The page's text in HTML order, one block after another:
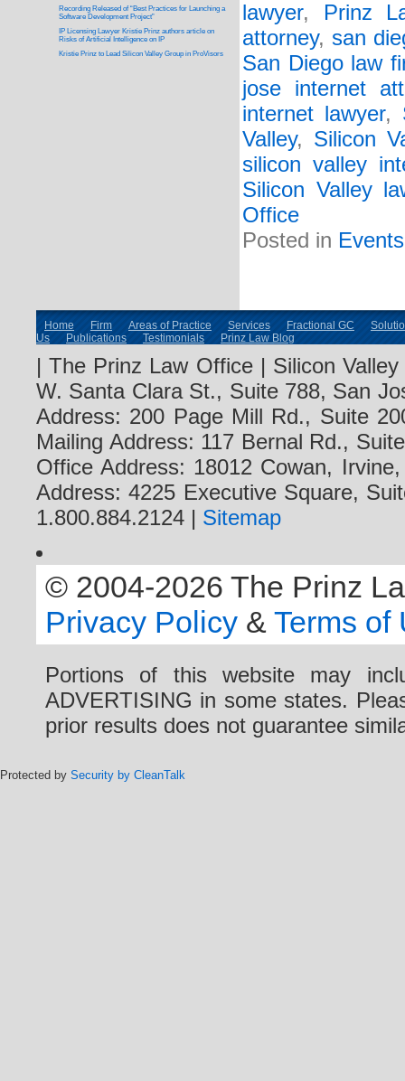
lawyer, Prinz
attorney, san
San Diego law
jose internet
internet lawyer,
Valley, Silicon
silicon valley
Silicon Valley
Office
Posted in Events
Recording Released of “Best Practices for Launching a
Software Development Project”
IP Licensing Lawyer Kristie Prinz authors article on
Risks of Artificial Intelligence on IP
Kristie Prinz to Lead Silicon Valley Group in ProVisors
Home Firm Areas of Practice Services Fractional GC
Us
Publications Testimonials Prinz Law Blog
| The Prinz Law Office | Silicon
W. Santa Clara St., Suite 788, San
Address: 200 Page Mill Rd., Suite
Mailing Address: 117 Bernal Rd.,
Office Address: 18012 Cowan,
Address: 4225 Executive Square,
1.800.884.2124 | Sitemap
© 2004-2026 The Prinz
Privacy Policy & Terms of
Portions of this website may
ADVERTISING in some states.
prior results does not guarantee
Protected by Security by CleanTalk